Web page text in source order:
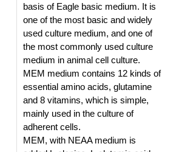
basis of Eagle basic medium. It is
one of the most basic and widely
used culture medium, and one of
the most commonly used culture
medium in animal cell culture.
MEM medium contains 12 kinds of
essential amino acids, glutamine
and 8 vitamins, which is simple,
mainly used in the culture of
adherent cells.
MEM, with NEAA medium is